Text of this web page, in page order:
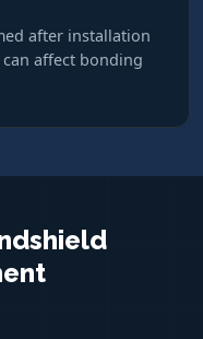
after installation
affect bonding